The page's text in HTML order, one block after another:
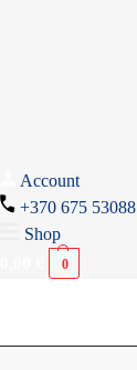
Account
+370 675 53088
Shop
0